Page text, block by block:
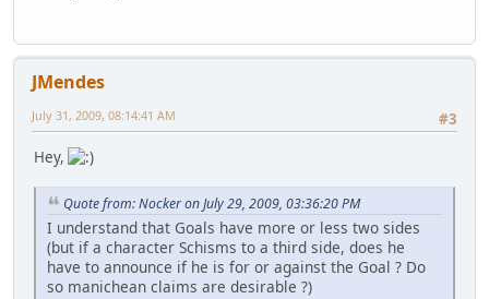
JMendes
#3
July 31, 2009, 08:14:41 AM
Hey,
Quote from: Nocker on July 29, 2009, 03:36:20 PM
I understand that Goals have more or less two sides
(but if a character Schisms to a third side, does he
have to announce if he is for or against the Goal ? Do
so manichean claims are desirable ?)